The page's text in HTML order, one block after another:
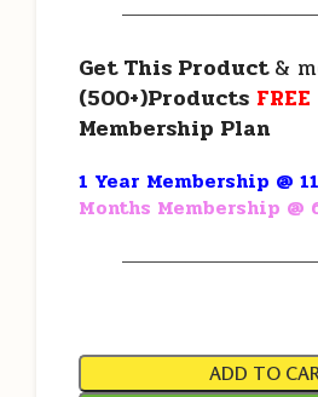
Get This Product&
(500+)Products FREE
Membership Plan
1 Year Membership @
Months Membership @
ADD TO